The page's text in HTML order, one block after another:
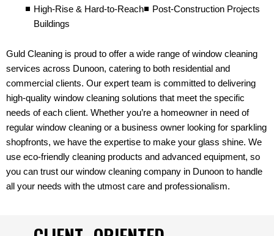
High-Rise & Hard-to-Reach
Buildings
Post-Construction Projects
Guld Cleaning is proud to offer a wide range of window cleaning
services across Dunoon, catering to both residential and
commercial clients. Our expert team is committed to delivering
high-quality window cleaning solutions that meet the specific
needs of each client. Whether you’re a homeowner in need of
regular window cleaning or a business owner looking for sparkling
shopfronts, we have the expertise to make your glass shine. We
use eco-friendly cleaning products and advanced equipment, so
you can trust our window cleaning company in Dunoon to handle
all your needs with the utmost care and professionalism.